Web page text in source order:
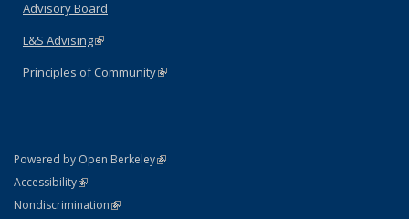
Advisory Board
L&S Advising(link is external)
Principles of Community(link is external)
Powered by Open Berkeley(link is external)
AccessibilityStatement
(link is external)
NondiscriminationPolicy Statement
(link is external)